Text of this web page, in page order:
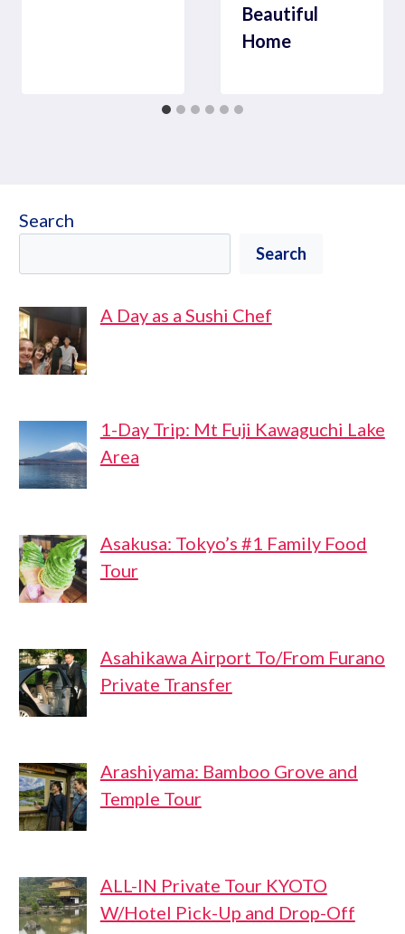
Beautiful
Home
Search
Search
A Day as a Sushi Chef
1-Day Trip: Mt Fuji Kawaguchi Lake
Area
Asakusa: Tokyo’s #1 Family Food
Tour
Asahikawa Airport To/From Furano
Private Transfer
Arashiyama: Bamboo Grove and
Temple Tour
ALL-IN Private Tour KYOTO
W/Hotel Pick-Up and Drop-Off